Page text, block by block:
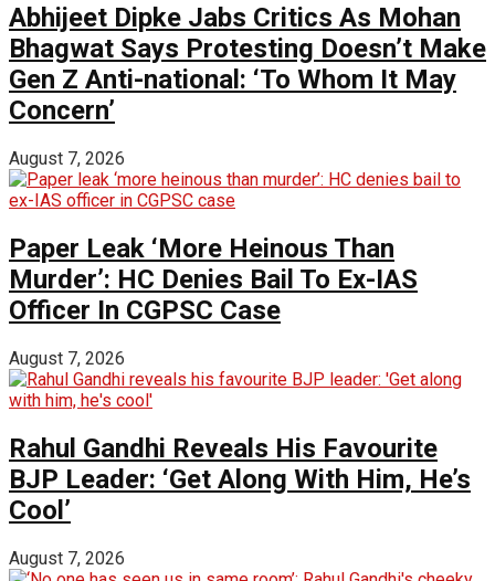
Abhijeet Dipke Jabs Critics As Mohan
Bhagwat Says Protesting Doesn’t Make
Gen Z Anti-national: ‘To Whom It May
Concern’
August 7, 2026
Paper Leak ‘More Heinous Than
Murder’: HC Denies Bail To Ex-IAS
Officer In CGPSC Case
August 7, 2026
Rahul Gandhi Reveals His Favourite
BJP Leader: ‘Get Along With Him, He’s
Cool’
August 7, 2026